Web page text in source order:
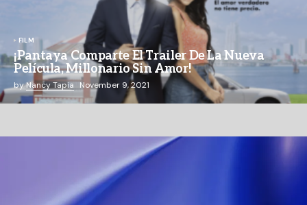
FILM
¡Pantaya Comparte El Trailer De La Nueva
Película, Millonario Sin Amor!
byNancy Tapia November 9, 2021